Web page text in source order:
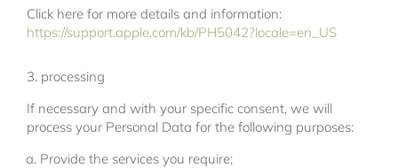
Click here for more details and information:
https://support.apple.com/kb/PH5042?locale=en_US
3. processing
If necessary and with your specific consent, we will
process your Personal Data for the following purposes:
Provide the services you require;